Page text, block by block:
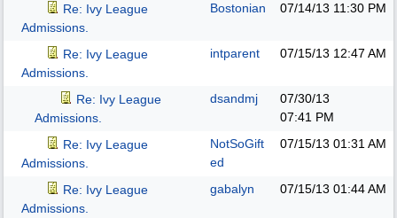
Re: Ivy League
Admissions.
Bostonian 07/14/13 11:30 PM
Re: Ivy League
Admissions.
intparent 07/15/13 12:47 AM
Re: Ivy League
Admissions.
dsandmj
07/30/13
07:41 PM
Re: Ivy League
Admissions.
NotSoGift
ed
07/15/13 01:31 AM
Re: Ivy League
Admissions.
gabalyn 07/15/13 01:44 AM